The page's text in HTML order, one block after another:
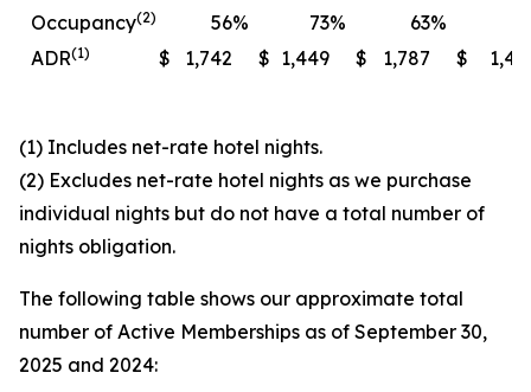
Occupancy(2) 56% 73% 63%
ADR(1) $ 1,742 $ 1,449 $ 1,787 $
(1) Includes net-rate hotel nights.
(2) Excludes net-rate hotel nights as we purchase
individual nights but do not have a total number of
nights obligation.
The following table shows our approximate total
number of Active Memberships as of September 30,
2025 and 2024: